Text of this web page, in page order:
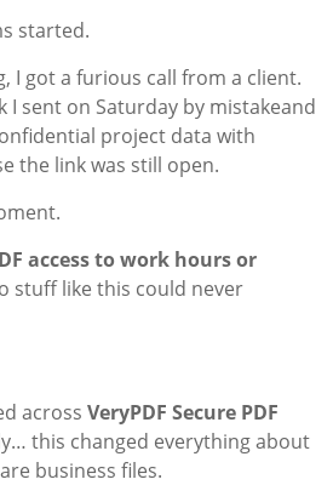
started.
I got a furious call from a client.
I sent on Saturday by mistakeand
project data with
the link was still open.
access to work hours or
stuff like this could never
acrossVeryPDF Secure PDF
this changed everything about
business files.